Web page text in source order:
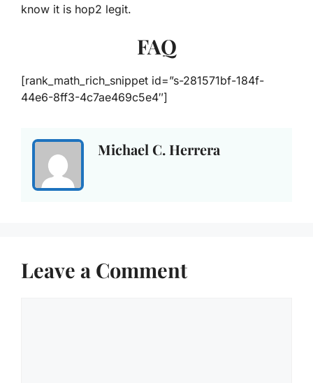
know it is hop2 legit.
FAQ
[rank_math_rich_snippet id=”s-281571bf-184f-
44e6-8ff3-4c7ae469c5e4″]
Michael C. Herrera
Leave a Comment